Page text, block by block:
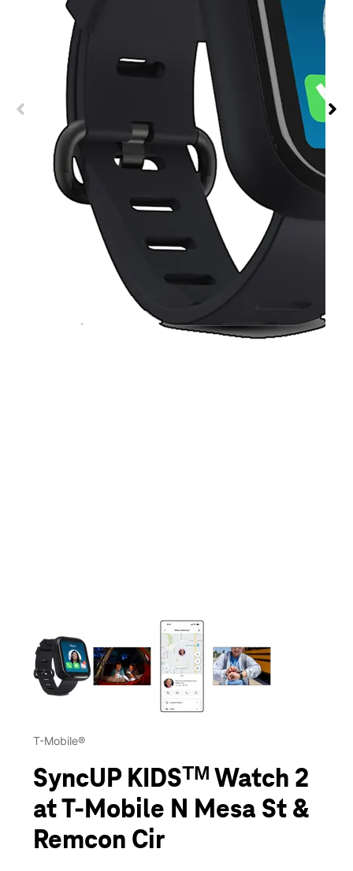
This carousel contains a column of small thumbnails.
T-Mobile®
SyncUP KIDSᵀᴹ Watch 2
at T-Mobile N Mesa St &
Remcon Cir